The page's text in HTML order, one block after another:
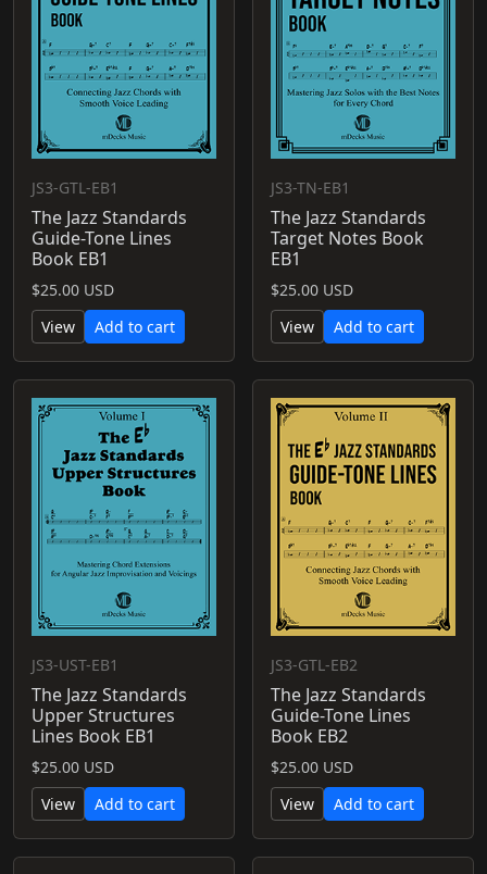
JS3-GTL-EB1
The Jazz Standards
Guide-Tone Lines
Book EB1
$25.00 USD
View
Add to cart
JS3-TN-EB1
The Jazz Standards
Target Notes Book
EB1
$25.00 USD
View
Add to cart
JS3-UST-EB1
The Jazz Standards
Upper Structures
Lines Book EB1
$25.00 USD
View
Add to cart
JS3-GTL-EB2
The Jazz Standards
Guide-Tone Lines
Book EB2
$25.00 USD
View
Add to cart